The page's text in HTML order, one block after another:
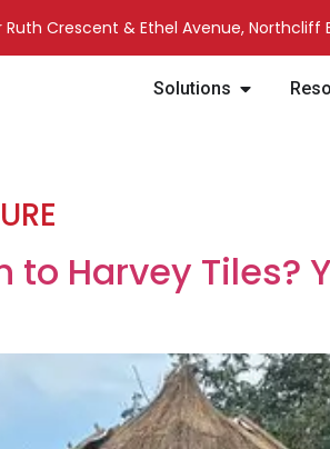
Ruth Crescent & Ethel Avenue, Northcliff
Solutions
to Harvey Tiles?